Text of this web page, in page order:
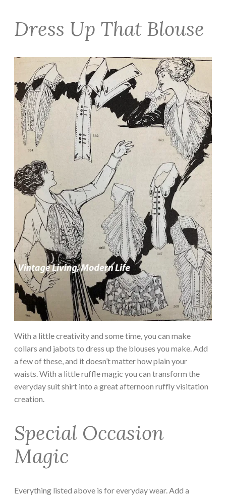
Dress Up That Blouse
With a little creativity and some time, you can make
collars and jabots to dress up the blouses you make. Add
a few of these, and it doesn’t matter how plain your
waists. With a little ruffle magic you can transform the
everyday suit shirt into a great afternoon ruffly visitation
creation.
Special Occasion
Magic
Everything listed above is for everyday wear. Add a